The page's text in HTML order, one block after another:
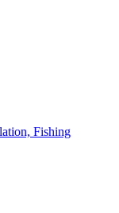
Fishing